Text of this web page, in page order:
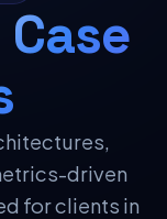
driven
for clients in